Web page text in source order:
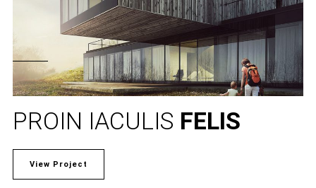
PROIN IACULIS FELIS
View Project